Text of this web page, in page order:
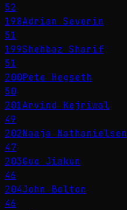
52
198Adrian Severin
51
199Shehbaz Sharif
51
200Pete Hegseth
50
201Arvind Kejriwal
49
202Naaja Nathanielsen
47
203Guo Jiakun
46
204John Bolton
46